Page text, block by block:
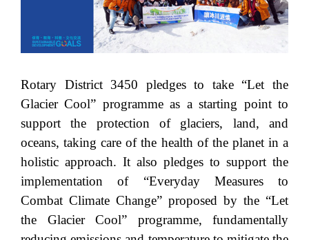
Rotary District 3450 pledges to take “Let the
Glacier Cool” programme as a starting point to
support the protection of glaciers, land, and
oceans, taking care of the health of the planet in a
holistic approach. It also pledges to support the
implementation of “Everyday Measures to
Combat Climate Change” proposed by the “Let
the Glacier Cool” programme, fundamentally